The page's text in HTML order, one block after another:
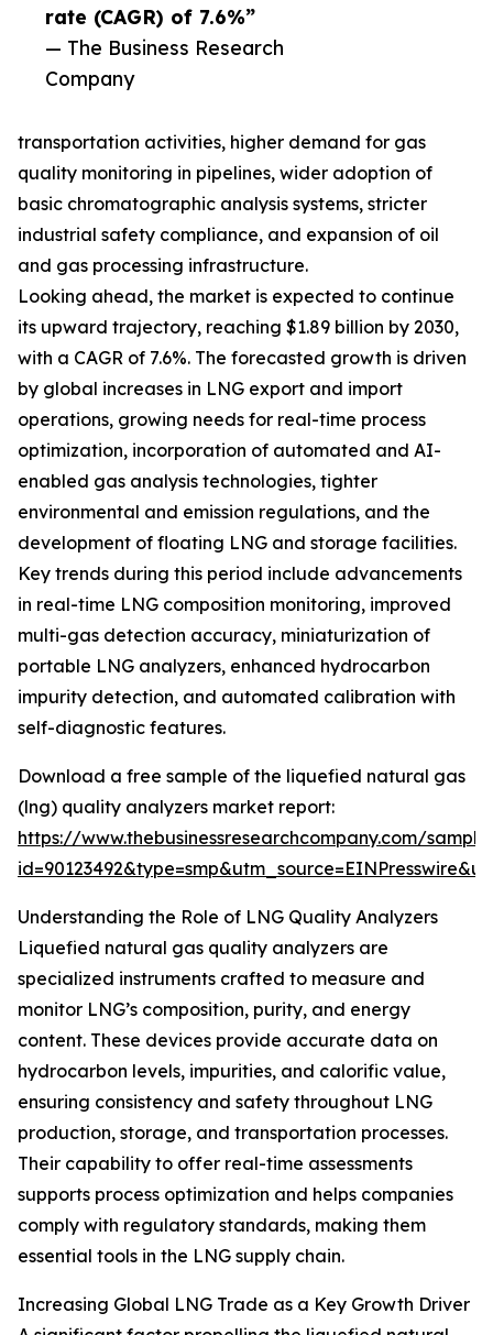
rate (CAGR) of 7.6%”
— The Business Research
Company
transportation activities, higher demand for gas
quality monitoring in pipelines, wider adoption of
basic chromatographic analysis systems, stricter
industrial safety compliance, and expansion of oil
and gas processing infrastructure.
Looking ahead, the market is expected to continue
its upward trajectory, reaching $1.89 billion by 2030,
with a CAGR of 7.6%. The forecasted growth is driven
by global increases in LNG export and import
operations, growing needs for real-time process
optimization, incorporation of automated and AI-
enabled gas analysis technologies, tighter
environmental and emission regulations, and the
development of floating LNG and storage facilities.
Key trends during this period include advancements
in real-time LNG composition monitoring, improved
multi-gas detection accuracy, miniaturization of
portable LNG analyzers, enhanced hydrocarbon
impurity detection, and automated calibration with
self-diagnostic features.
Download a free sample of the liquefied natural gas
(lng) quality analyzers market report:
https://www.thebusinessresearchcompany.com/
Understanding the Role of LNG Quality Analyzers
Liquefied natural gas quality analyzers are
specialized instruments crafted to measure and
monitor LNG’s composition, purity, and energy
content. These devices provide accurate data on
hydrocarbon levels, impurities, and calorific value,
ensuring consistency and safety throughout LNG
production, storage, and transportation processes.
Their capability to offer real-time assessments
supports process optimization and helps companies
comply with regulatory standards, making them
essential tools in the LNG supply chain.
Increasing Global LNG Trade as a Key Growth Driver